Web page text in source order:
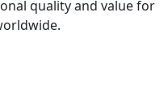
quality and value for